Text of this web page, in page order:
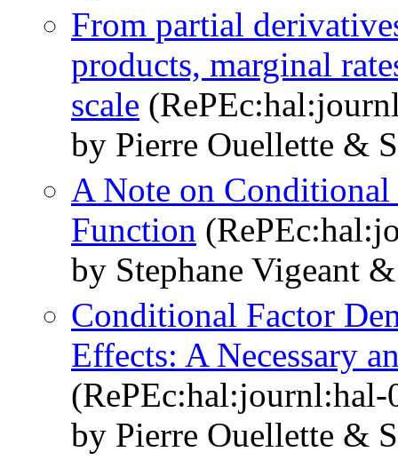
From partial
products, marginal
scale
by Pierre Ouellette &
A Note on Conditional
Function
by Stephane Vigeant
Conditional Factor
Effects: A Necessary
(RePEc:hal:journl:hal-
by Pierre Ouellette &